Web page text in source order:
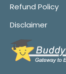
Refund Policy
Disclaimer